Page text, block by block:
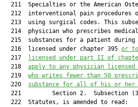
211  Specialties or the American
212  interventional pain procedures
213  using surgical codes. This
214  physician who prescribes
215  substances for a patient
  216  licensed under chapter 395
or
  217
licensed under part II of
  218
apply to any physician licensed
  219
who writes fewer than 50
  220
substance for all of his or her
221         Section 2.  Subsection
  222  Statutes, is amended to read: